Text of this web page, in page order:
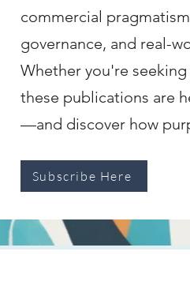
commercial
governance, and real-
Whether you're
these publications are
—and discover how
Subscribe Here